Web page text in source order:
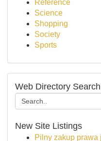
Reference
Science
Shopping
Society
Sports
Web Directory Search
New Site Listings
Pilny zakup prawa